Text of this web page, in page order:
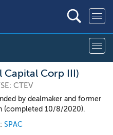
Capital Corp III)
CTEV
by dealmaker and former
(completed 10/8/2020).
SPAC